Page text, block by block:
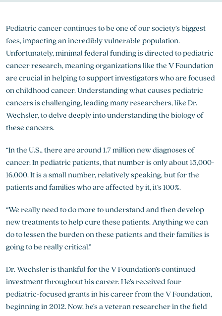
Pediatric cancer continues to be one of our society’s biggest
foes, impacting an incredibly vulnerable population.
Unfortunately, minimal federal funding is directed to pediatric
cancer research, meaning organizations like the V Foundation
are crucial in helping to support investigators who are focused
on childhood cancer. Understanding what causes pediatric
cancers is challenging, leading many researchers, like Dr.
Wechsler, to delve deeply into understanding the biology of
these cancers.
“In the U.S., there are around 1.7 million new diagnoses of
cancer. In pediatric patients, that number is only about 15,000-
16,000. It is a small number, relatively speaking, but for the
patients and families who are affected by it, it’s 100%.
“We really need to do more to understand and then develop
new treatments to help cure these patients. Anything we can
do to lessen the burden on these patients and their families is
going to be really critical.”
Dr. Wechsler is thankful for the V Foundation’s continued
investment throughout his career. He’s received four
pediatric-focused grants in his career from the V Foundation,
beginning in 2012. Now, he’s a veteran researcher in the field